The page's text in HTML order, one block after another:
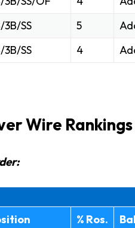
3B/SS 5
3B/SS 4
Wire Rankings
% Ros.